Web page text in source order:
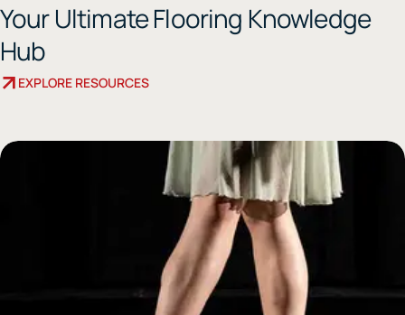
Your Ultimate Flooring Knowledge
Hub
EXPLORE RESOURCES